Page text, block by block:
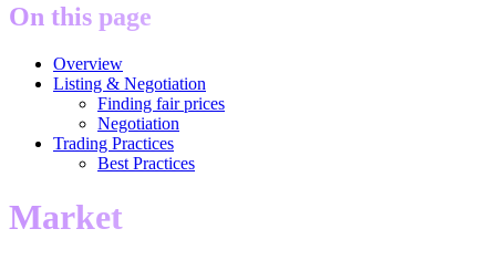
On this page
Overview
Listing & Negotiation
Finding fair prices
Negotiation
Trading Practices
Best Practices
Market